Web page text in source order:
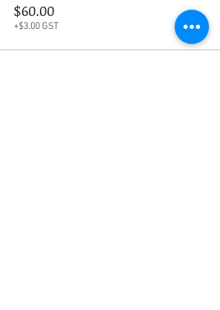
$60.00
+$3.00 GST